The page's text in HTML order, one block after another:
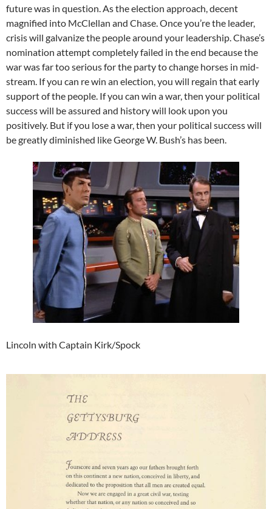
future was in question. As the election approach, decent
magnified into McClellan and Chase. Once you’re the leader,
crisis will galvanize the people around your leadership. Chase’s
nomination attempt completely failed in the end because the
war was far too serious for the party to change horses in mid-
stream. If you can re win an election, you will regain that early
support of the people. If you can win a war, then your political
success will be assured and history will look upon you
positively. But if you lose a war, then your political success will
be greatly diminished like George W. Bush’s has been.
Lincoln with Captain Kirk/Spock